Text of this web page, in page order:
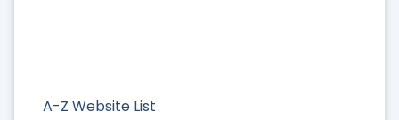
A-Z Website List